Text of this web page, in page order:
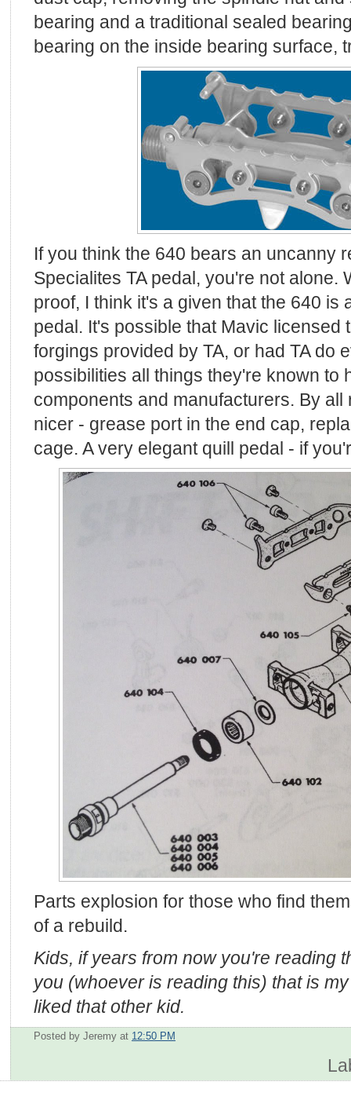
bearing and a traditional sealed
bearing on the inside bearing surface,
If you think the 640 bears an uncanny
Specialites TA pedal, you're not alone.
proof, I think it's a given that the 640 is
pedal. It's possible that Mavic licensed
forgings provided by TA, or had TA do
possibilities all things they're known to
components and manufacturers. By all
nicer - grease port in the end cap,
cage. A very elegant quill pedal - if
Parts explosion for those who find
of a rebuild.
Kids, if years from now you're reading
you (whoever is reading this) that is
liked that other kid.
Posted by Jeremy at 12:50 PM